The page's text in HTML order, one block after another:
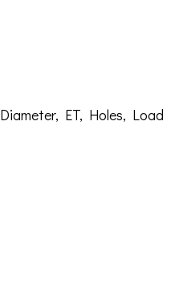
Diameter, ET, Holes, Load